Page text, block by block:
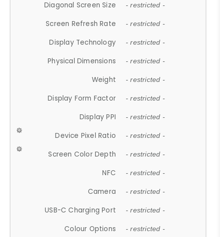
Diagonal Screen Size - restricted -
Screen Refresh Rate - restricted -
Display Technology - restricted -
Physical Dimensions - restricted -
Weight - restricted -
Display Form Factor - restricted -
Display PPI - restricted -
Device Pixel Ratio - restricted -
Screen Color Depth - restricted -
NFC - restricted -
Camera - restricted -
USB-C Charging Port - restricted -
Colour Options - restricted -